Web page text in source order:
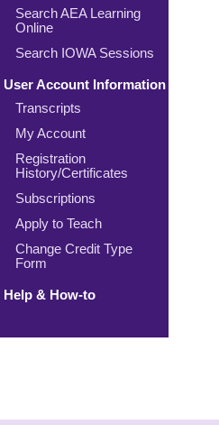
Search AEA Learning
Online
Search IOWA Sessions
User Account Information
Transcripts
My Account
Registration
History/Certificates
Subscriptions
Apply to Teach
Change Credit Type
Form
Help & How-to